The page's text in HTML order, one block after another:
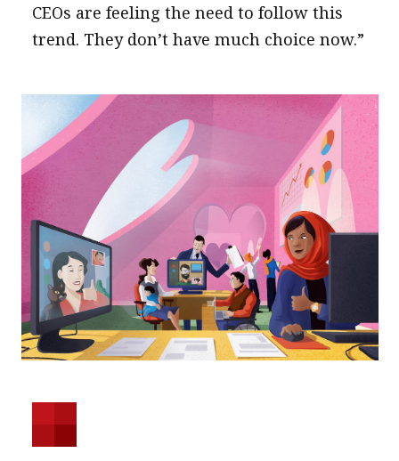
CEOs are feeling the need to follow this
trend. They don’t have much choice now.”